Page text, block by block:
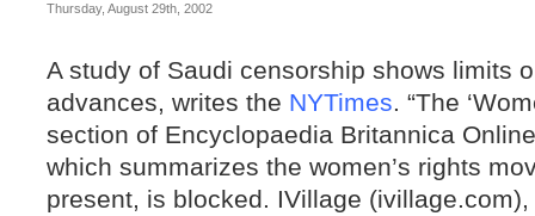
Thursday, August 29th, 2002
A study of Saudi censorship shows limits
advances, writes the NYTimes. “The
section of Encyclopaedia Britannica
which summarizes the women’s rights
present, is blocked. IVillage